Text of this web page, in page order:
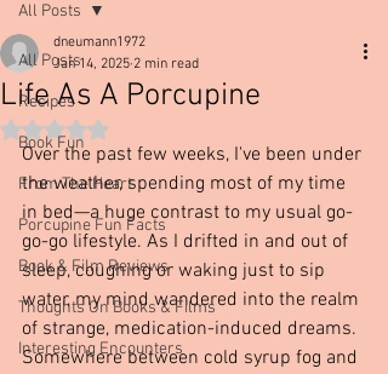
All Posts
Recipes
Book Fun
From The Heart
Porcupine Fun Facts
Book & Film Reviews
Thoughts On Books & Films
Interesting Encounters
All Posts
Life As A Porcupine
dneumann1972
Jan 14, 2025 2 min read
Rated NaN out of 5 stars.
Over the past few weeks, I've been under
the weather, spending most of my time
in bed—a huge contrast to my usual go-
go-go lifestyle. As I drifted in and out of
sleep, coughing or waking just to sip
water, my mind wandered into the realm
of strange, medication-induced dreams.
Somewhere between cold syrup fog and